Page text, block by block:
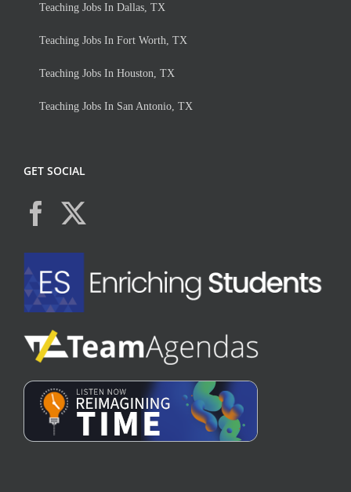
Teaching Jobs In Dallas, TX
Teaching Jobs In Fort Worth, TX
Teaching Jobs In Houston, TX
Teaching Jobs In San Antonio, TX
GET SOCIAL